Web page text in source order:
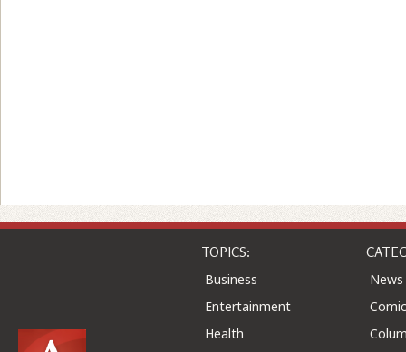
TOPICS:
Business
Entertainment
Health
News